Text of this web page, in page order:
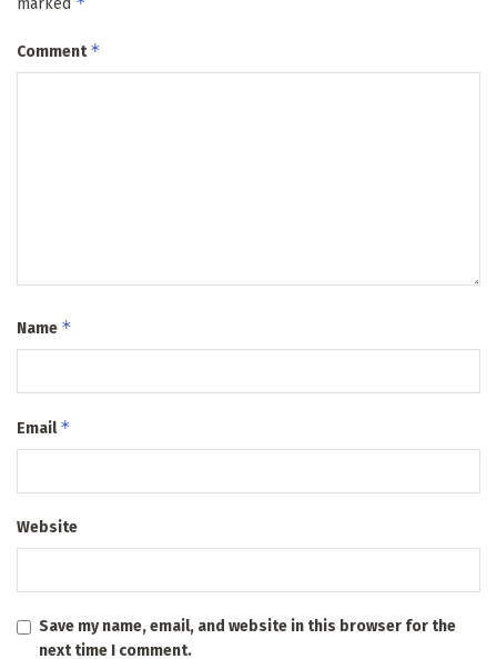
Comment*
Name *
Email*
Website
Save my name, email, and website in this browser for the
next time I comment.